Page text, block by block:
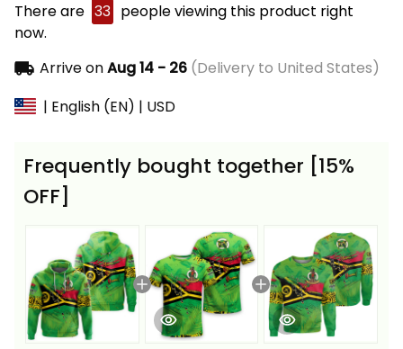
There are 33 people viewing this product right
now.
Arrive onAug 14 - 26(Delivery to United States)
| English (EN) | USD
Frequently bought together [15%
OFF]